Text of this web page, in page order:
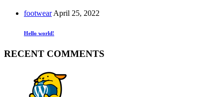
footwear April 25, 2022
Hello world!
RECENT COMMENTS